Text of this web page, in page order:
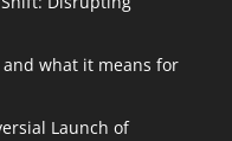
and what it means for
Launch of